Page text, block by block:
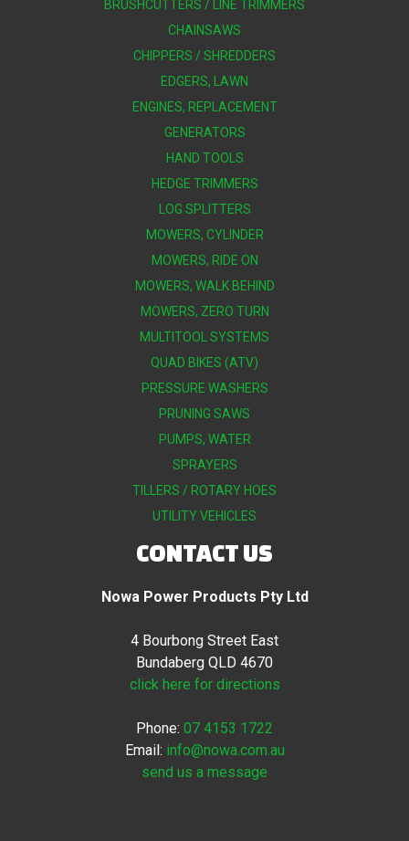
BRUSHCUTTERS / LINE TRIMMERS
CHAINSAWS
CHIPPERS / SHREDDERS
EDGERS, LAWN
ENGINES, REPLACEMENT
GENERATORS
HAND TOOLS
HEDGE TRIMMERS
LOG SPLITTERS
MOWERS, CYLINDER
MOWERS, RIDE ON
MOWERS, WALK BEHIND
MOWERS, ZERO TURN
MULTITOOL SYSTEMS
QUAD BIKES (ATV)
PRESSURE WASHERS
PRUNING SAWS
PUMPS, WATER
SPRAYERS
TILLERS / ROTARY HOES
UTILITY VEHICLES
CONTACT US
Nowa Power Products Pty Ltd
4 Bourbong Street East
Bundaberg QLD 4670
click here for directions
Phone: 07 4153 1722
Email: info@nowa.com.au
send us a message